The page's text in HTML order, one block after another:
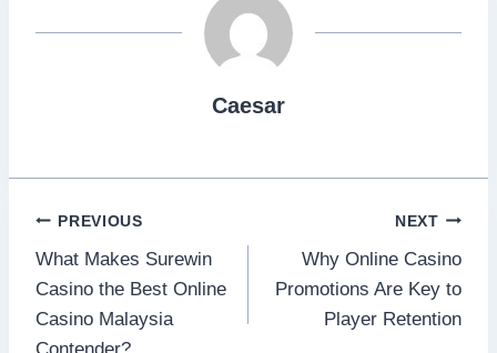
Caesar
Post
navigation
PREVIOUS
What Makes Surewin
Casino the Best Online
Casino Malaysia
NEXT
Why Online Casino
Promotions Are Key to
Player Retention